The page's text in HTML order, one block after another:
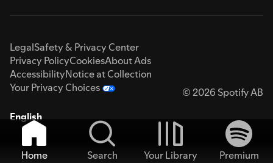
LegalSafety & Privacy Center
Privacy PolicyCookiesAbout Ads
AccessibilityNotice at Collection
Your Privacy Choices
© 2026 Spotify AB
English
Home Search Your Library
Premium